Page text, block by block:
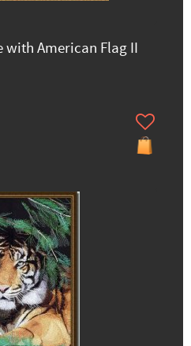
with American Flag II